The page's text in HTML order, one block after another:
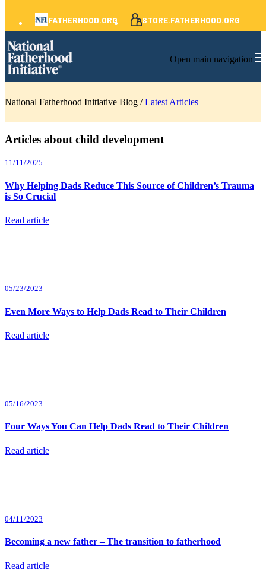
FATHERHOOD.ORG STORE.FATHERHOOD.ORG
Open main navigation
National Fatherhood Initiative Blog /Latest Articles
Articles about child development
11/11/2025
Why Helping Dads Reduce This Source of Children’s Trauma
is So Crucial
Read article
05/23/2023
Even More Ways to Help Dads Read to Their Children
Read article
05/16/2023
Four Ways You Can Help Dads Read to Their Children
Read article
04/11/2023
Becoming a new father – The transition to fatherhood
Read article